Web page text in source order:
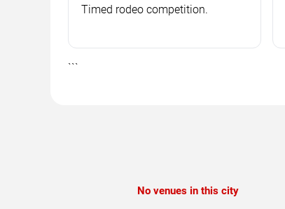
Timed rodeo competition.
```
No venues in this city